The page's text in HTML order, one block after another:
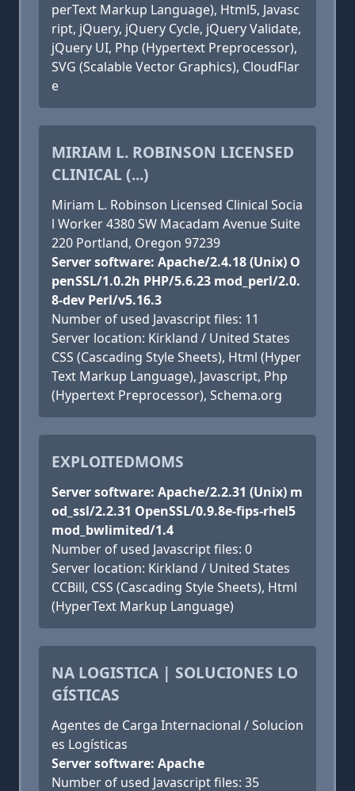
perText Markup Language), Html5, Javasc
ript, jQuery, jQuery Cycle, jQuery Validate,
jQuery UI, Php (Hypertext Preprocessor),
SVG (Scalable Vector Graphics), CloudFlar
e
MIRIAM L. ROBINSON LICENSED
CLINICAL (...)
Miriam L. Robinson Licensed Clinical Socia
l Worker 4380 SW Macadam Avenue Suite
220 Portland, Oregon 97239
Server software: Apache/2.4.18 (Unix) O
penSSL/1.0.2h PHP/5.6.23 mod_perl/2.0.
8-dev Perl/v5.16.3
Number of used Javascript files: 11
Server location: Kirkland / United States
CSS (Cascading Style Sheets), Html (Hyper
Text Markup Language), Javascript, Php
(Hypertext Preprocessor), Schema.org
EXPLOITEDMOMS
Server software: Apache/2.2.31 (Unix) m
od_ssl/2.2.31 OpenSSL/0.9.8e-fips-rhel5
mod_bwlimited/1.4
Number of used Javascript files: 0
Server location: Kirkland / United States
CCBill, CSS (Cascading Style Sheets), Html
(HyperText Markup Language)
NA LOGISTICA | SOLUCIONES LO
GÍSTICAS
Agentes de Carga Internacional / Solucion
es Logísticas
Server software: Apache
Number of used Javascript files: 35